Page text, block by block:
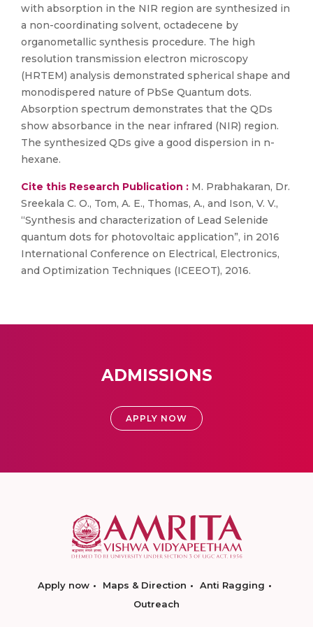
with absorption in the NIR region are synthesized in
a non-coordinating solvent, octadecene by
organometallic synthesis procedure. The high
resolution transmission electron microscopy
(HRTEM) analysis demonstrated spherical shape and
monodispered nature of PbSe Quantum dots.
Absorption spectrum demonstrates that the QDs
show absorbance in the near infrared (NIR) region.
The synthesized QDs give a good dispersion in n-
hexane.
Cite this Research Publication : M. Prabhakaran, Dr.
Sreekala C. O., Tom, A. E., Thomas, A., and Ison, V. V.,
“Synthesis and characterization of Lead Selenide
quantum dots for photovoltaic application”, in 2016
International Conference on Electrical, Electronics,
and Optimization Techniques (ICEEOT), 2016.
ADMISSIONS
APPLY NOW
Apply now Maps & Direction
Anti Ragging
Outreach